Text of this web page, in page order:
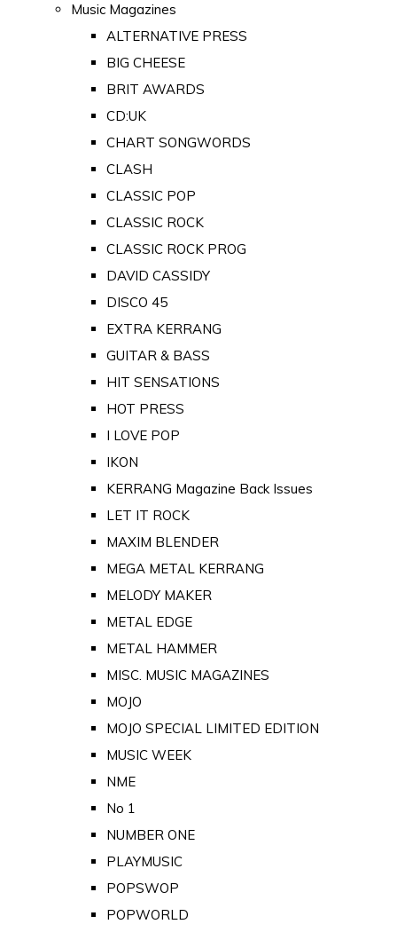
Music Magazines
ALTERNATIVE PRESS
BIG CHEESE
BRIT AWARDS
CD:UK
CHART SONGWORDS
CLASH
CLASSIC POP
CLASSIC ROCK
CLASSIC ROCK PROG
DAVID CASSIDY
DISCO 45
EXTRA KERRANG
GUITAR & BASS
HIT SENSATIONS
HOT PRESS
I LOVE POP
IKON
KERRANG Magazine Back Issues
LET IT ROCK
MAXIM BLENDER
MEGA METAL KERRANG
MELODY MAKER
METAL EDGE
METAL HAMMER
MISC. MUSIC MAGAZINES
MOJO
MOJO SPECIAL LIMITED EDITION
MUSIC WEEK
NME
No 1
NUMBER ONE
PLAYMUSIC
POPSWOP
POPWORLD